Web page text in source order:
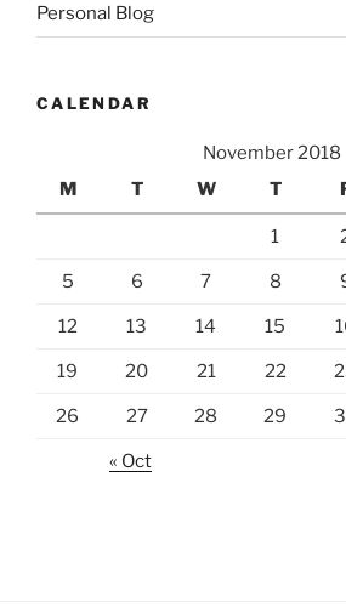
Personal Blog
CALENDAR
November 2018
M
T W T
1
5 6 7 8
12 13 14 15
19 20 21 22
26 27 28 29
« Oct